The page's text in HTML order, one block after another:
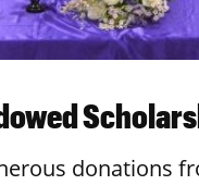
donations